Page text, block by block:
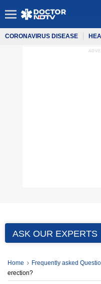
CORONAVIRUS DISEASE
ASK OUR EXPERTS
Home Frequently asked
erection?